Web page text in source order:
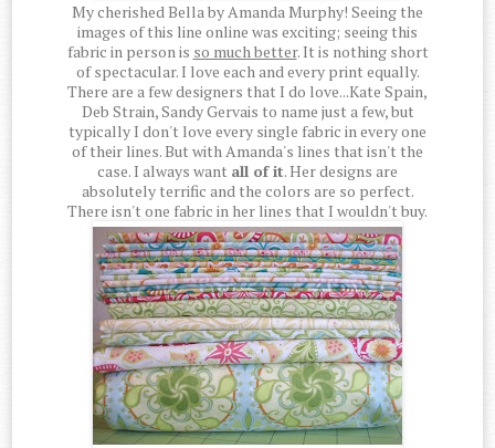
My cherished Bella by Amanda Murphy! Seeing the
images of this line online was exciting; seeing this
fabric in person is so much better. It is nothing short
of spectacular. I love each and every print equally.
There are a few designers that I do love...Kate Spain,
Deb Strain, Sandy Gervais to name just a few, but
typically I don't love every single fabric in every one
of their lines. But with Amanda's lines that isn't the
case. I always want all of it. Her designs are
absolutely terrific and the colors are so perfect.
There isn't one fabric in her lines that I wouldn't buy.